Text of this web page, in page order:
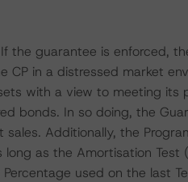
the guarantee is enforced,
in a distressed market
with a view to meeting its
bonds. In so doing, the
Additionally, the
as the Amortisation Test
used on the last